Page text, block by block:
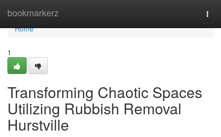
bookmarkerz
Home
Home
1
Transforming Chaotic Spaces
Utilizing Rubbish Removal
Hurstville